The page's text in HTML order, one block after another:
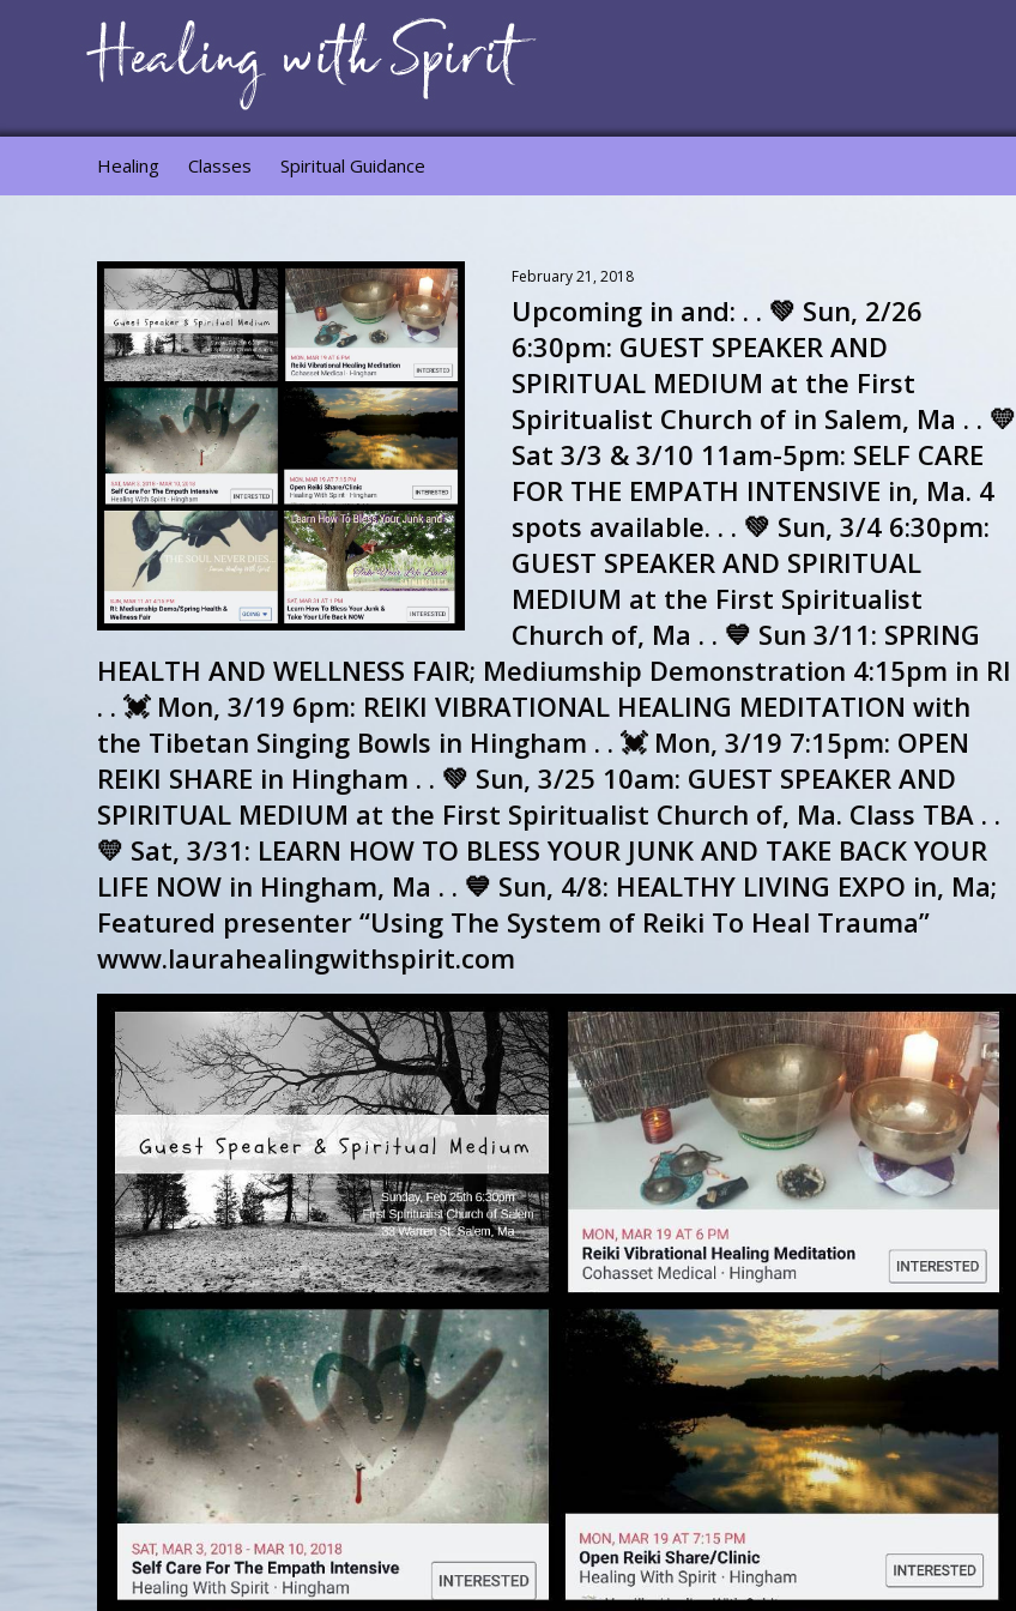
Healing Classes Spiritual Guidance
February 21, 2018
Upcoming in and: . . 💚 Sun, 2/26
6:30pm: GUEST SPEAKER AND
SPIRITUAL MEDIUM at the First
Spiritualist Church of in Salem, Ma . . 💛
Sat 3/3 & 3/10 11am-5pm: SELF CARE
FOR THE EMPATH INTENSIVE in, Ma. 4
spots available. . . 💚 Sun, 3/4 6:30pm:
GUEST SPEAKER AND SPIRITUAL
MEDIUM at the First Spiritualist
Church of, Ma . . 💙 Sun 3/11: SPRING
HEALTH AND WELLNESS FAIR; Mediumship Demonstration 4:15pm in RI
. . 💓 Mon, 3/19 6pm: REIKI VIBRATIONAL HEALING MEDITATION with
the Tibetan Singing Bowls in Hingham . . 💓 Mon, 3/19 7:15pm: OPEN
REIKI SHARE in Hingham . . 💚 Sun, 3/25 10am: GUEST SPEAKER AND
SPIRITUAL MEDIUM at the First Spiritualist Church of, Ma. Class TBA . .
💛 Sat, 3/31: LEARN HOW TO BLESS YOUR JUNK AND TAKE BACK YOUR
LIFE NOW in Hingham, Ma . . 💙 Sun, 4/8: HEALTHY LIVING EXPO in, Ma;
Featured presenter “Using The System of Reiki To Heal Trauma”
www.laurahealingwithspirit.com